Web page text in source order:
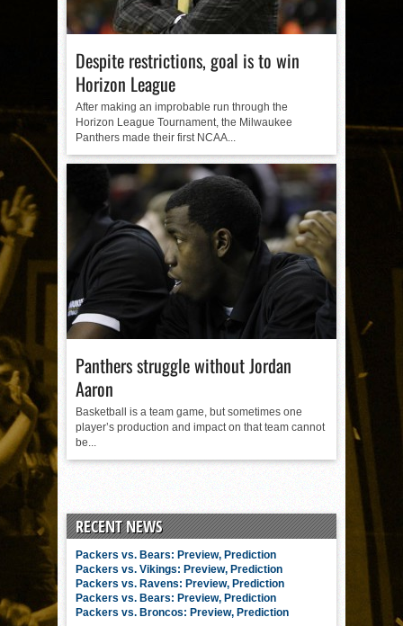
Despite restrictions, goal is to win
Horizon League
After making an improbable run through the
Horizon League Tournament, the Milwaukee
Panthers made their first NCAA...
Panthers struggle without Jordan
Aaron
Basketball is a team game, but sometimes one
player’s production and impact on that team cannot
be...
RECENT NEWS
Packers vs. Bears: Preview, Prediction
Packers vs. Vikings: Preview, Prediction
Packers vs. Ravens: Preview, Prediction
Packers vs. Bears: Preview, Prediction
Packers vs. Broncos: Preview, Prediction